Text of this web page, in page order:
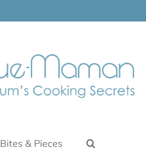
Bites & Pieces